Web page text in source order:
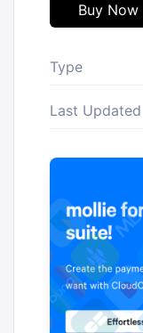
Buy Now
Type
Last Updated